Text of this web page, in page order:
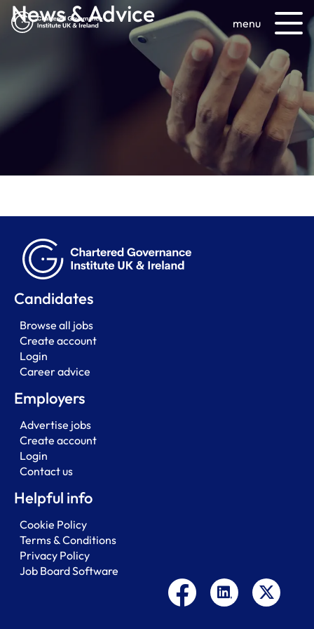
menu
News & Advice
Candidates
Browse all jobs
Create account
Login
Career advice
Employers
Advertise jobs
Create account
Login
Contact us
Helpful info
Cookie Policy
Terms & Conditions
Privacy Policy
Job Board Software